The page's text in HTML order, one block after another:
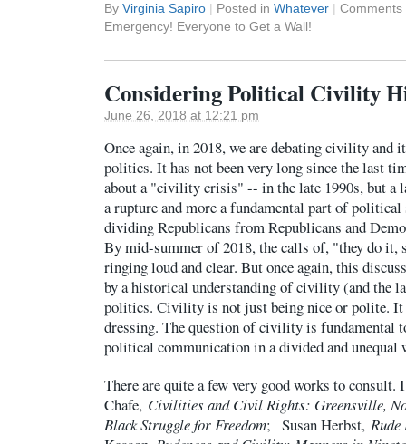
By Virginia Sapiro | Posted in Whatever | Comments
Emergency! Everyone to Get a Wall!
Considering Political Civility
June 26, 2018 at 12:21 pm
Once again, in 2018, we are debating civility and
politics. It has not been very long since the last
about a "civility crisis" -- in the late 1990s, but a
a rupture and more a fundamental part of
dividing Republicans from Republicans and
By mid-summer of 2018, the calls of, "they do it,
ringing loud and clear. But once again, this
by a historical understanding of civility (and the
politics. Civility is not just being nice or polite.
dressing. The question of civility is fundamental
political communication in a divided and unequal
There are quite a few very good works to
Chafe, Civilities and Civil Rights: Greensville,
Black Struggle for Freedom; Susan Herbst,